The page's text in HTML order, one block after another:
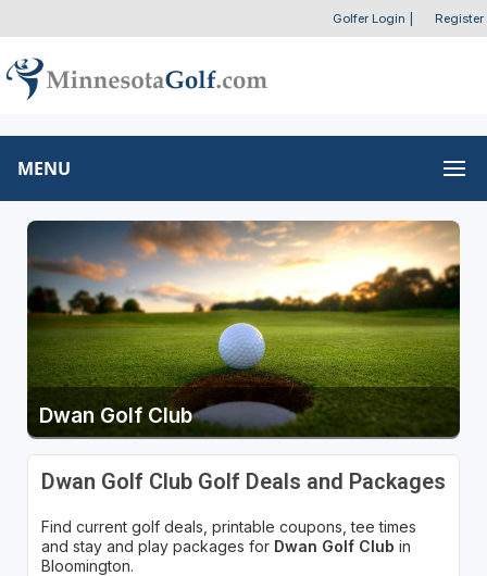
Golfer Login Register
MENU
Dwan Golf Club
Dwan Golf Club Golf Deals and Packages
Find current golf deals, printable coupons, tee times
and stay and play packages for Dwan Golf Club in
Bloomington.